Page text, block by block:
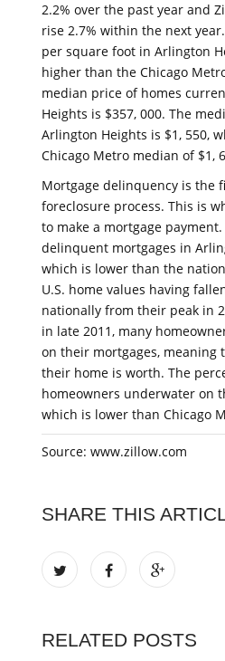
2.2% over the past year and
rise 2.7% within the next
per square foot in Arlington
higher than the Chicago
median price of homes
Heights is $357, 000. The
Arlington Heights is $1, 550,
Chicago Metro median of $1,
Mortgage delinquency is the
foreclosure process. This is
to make a mortgage
delinquent mortgages in
which is lower than the
U.S. home values having
nationally from their peak in
in late 2011, many
on their mortgages, meaning
their home is worth. The
homeowners underwater on
which is lower than Chicago
Source: www.zillow.com
SHARE THIS
RELATED POSTS